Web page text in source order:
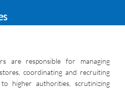
are responsible for managing
coordinating and recruiting
higher authorities, scrutinizing